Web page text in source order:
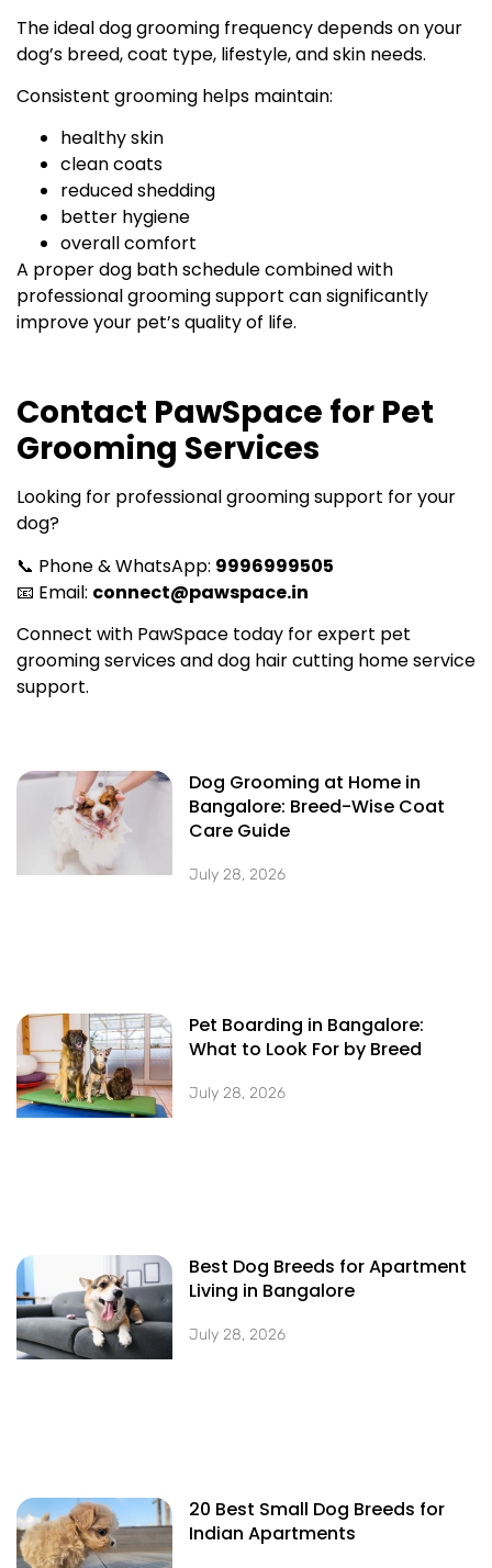
The ideal dog grooming frequency depends on your
dog’s breed, coat type, lifestyle, and skin needs.
Consistent grooming helps maintain:
healthy skin
clean coats
reduced shedding
better hygiene
overall comfort
A proper dog bath schedule combined with
professional grooming support can significantly
improve your pet’s quality of life.
Contact PawSpace for Pet
Grooming Services
Looking for professional grooming support for your
dog?
📞 Phone & WhatsApp: 9996999505
📧 Email: connect@pawspace.in
Connect with PawSpace today for expert pet
grooming services and dog hair cutting home service
support.
Dog Grooming at Home in
Bangalore: Breed-Wise Coat
Care Guide
July 28, 2026
Pet Boarding in Bangalore:
What to Look For by Breed
July 28, 2026
Best Dog Breeds for Apartment
Living in Bangalore
July 28, 2026
20 Best Small Dog Breeds for
Indian Apartments